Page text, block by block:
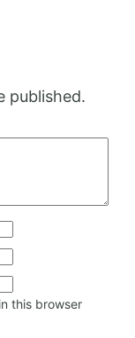
published.
this browser